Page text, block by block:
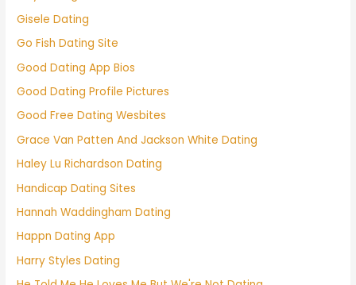
Gisele Dating
Go Fish Dating Site
Good Dating App Bios
Good Dating Profile Pictures
Good Free Dating Wesbites
Grace Van Patten And Jackson White Dating
Haley Lu Richardson Dating
Handicap Dating Sites
Hannah Waddingham Dating
Happn Dating App
Harry Styles Dating